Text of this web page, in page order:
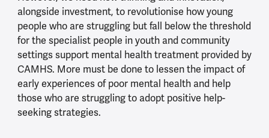
alongside investment, to revolutionise how young
people who are struggling but fall below the threshold
for the specialist people in youth and community
settings support mental health treatment provided by
CAMHS. More must be done to lessen the impact of
early experiences of poor mental health and help
those who are struggling to adopt positive help-
seeking strategies.